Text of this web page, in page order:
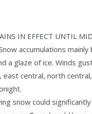
IN EFFECT UNTIL
accumulations
a glaze of ice. Winds
central, north
snow could